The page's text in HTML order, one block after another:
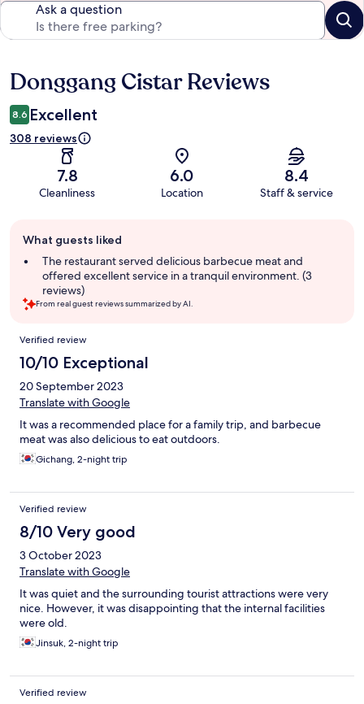
Ask a question
Reviews
Donggang Cistar Reviews
8.6 Excellent
308 reviews
7.8
Cleanliness
6.0
Location
8.4
Staff & service
review
summary
What guests liked
The restaurant served delicious barbecue meat and
offered excellent service in a tranquil environment. (3
reviews)
From real guest reviews summarized by AI.
Reviews
Verified review
10/10 Exceptional
20 September 2023
Translate with Google
It was a recommended place for a family trip, and barbecue
meat was also delicious to eat outdoors.
Gichang, 2-night trip
Verified review
8/10 Very good
3 October 2023
Translate with Google
It was quiet and the surrounding tourist attractions were very
nice. However, it was disappointing that the internal facilities
were old.
Jinsuk, 2-night trip
Verified review